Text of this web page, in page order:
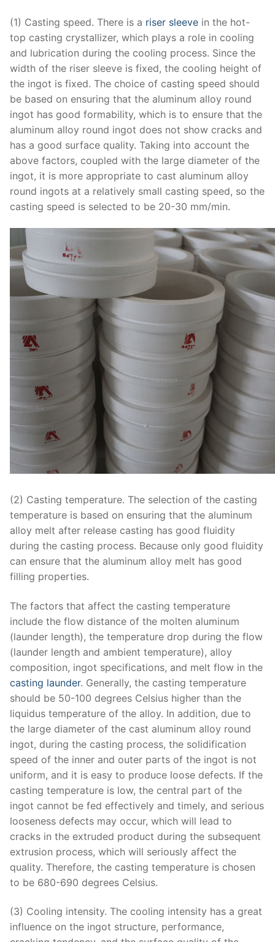
(1) Casting speed. There is a riser sleeve in the hot-
top casting crystallizer, which plays a role in cooling
and lubrication during the cooling process. Since the
width of the riser sleeve is fixed, the cooling height of
the ingot is fixed. The choice of casting speed should
be based on ensuring that the aluminum alloy round
ingot has good formability, which is to ensure that the
aluminum alloy round ingot does not show cracks and
has a good surface quality. Taking into account the
above factors, coupled with the large diameter of the
ingot, it is more appropriate to cast aluminum alloy
round ingots at a relatively small casting speed, so the
casting speed is selected to be 20-30 mm/min.
(2) Casting temperature. The selection of the casting
temperature is based on ensuring that the aluminum
alloy melt after release casting has good fluidity
during the casting process. Because only good fluidity
can ensure that the aluminum alloy melt has good
filling properties.
The factors that affect the casting temperature
include the flow distance of the molten aluminum
(launder length), the temperature drop during the flow
(launder length and ambient temperature), alloy
composition, ingot specifications, and melt flow in the
casting launder. Generally, the casting temperature
should be 50-100 degrees Celsius higher than the
liquidus temperature of the alloy. In addition, due to
the large diameter of the cast aluminum alloy round
ingot, during the casting process, the solidification
speed of the inner and outer parts of the ingot is not
uniform, and it is easy to produce loose defects. If the
casting temperature is low, the central part of the
ingot cannot be fed effectively and timely, and serious
looseness defects may occur, which will lead to
cracks in the extruded product during the subsequent
extrusion process, which will seriously affect the
quality. Therefore, the casting temperature is chosen
to be 680-690 degrees Celsius.
(3) Cooling intensity. The cooling intensity has a great
influence on the ingot structure, performance,